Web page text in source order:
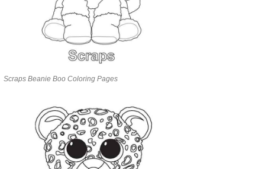
Scraps Beanie Boo Coloring Pages